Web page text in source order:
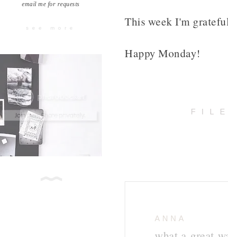
email me for requests
see more This week I'm
Happy Monday!
ANNA